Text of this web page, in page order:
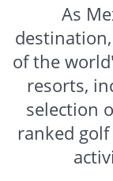
As
of the
resorts,
selection
ranked